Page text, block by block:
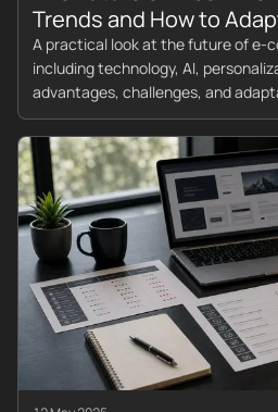
Trends and How to
A practical look at the future of e-
including technology, AI,
advantages, challenges, and